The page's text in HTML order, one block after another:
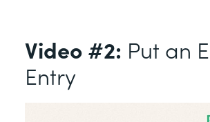
Video #2: Put an
Entry